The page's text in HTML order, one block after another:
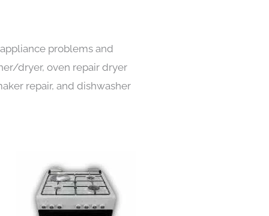
problems and
dryer, oven repair dryer
repair, and dishwasher